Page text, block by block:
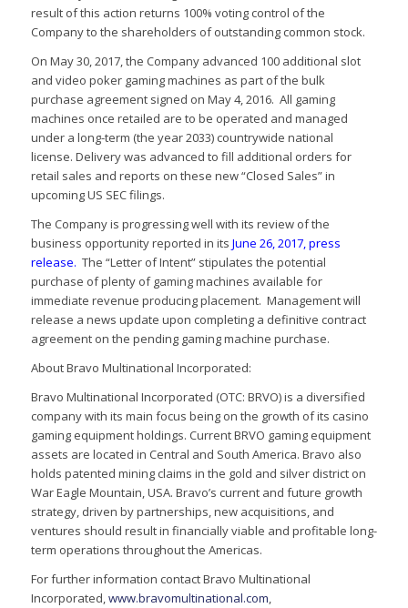
result of this action returns 100% voting control of the
Company to the shareholders of outstanding common stock.
On May 30, 2017, the Company advanced 100 additional slot
and video poker gaming machines as part of the bulk
purchase agreement signed on May 4, 2016. All gaming
machines once retailed are to be operated and managed
under a long-term (the year 2033) countrywide national
license. Delivery was advanced to fill additional orders for
retail sales and reports on these new “Closed Sales” in
upcoming US SEC filings.
The Company is progressing well with its review of the
business opportunity reported in its June 26, 2017, press
release. The “Letter of Intent” stipulates the potential
purchase of plenty of gaming machines available for
immediate revenue producing placement. Management will
release a news update upon completing a definitive contract
agreement on the pending gaming machine purchase.
About Bravo Multinational Incorporated:
Bravo Multinational Incorporated (OTC: BRVO) is a diversified
company with its main focus being on the growth of its casino
gaming equipment holdings. Current BRVO gaming equipment
assets are located in Central and South America. Bravo also
holds patented mining claims in the gold and silver district on
War Eagle Mountain, USA. Bravo’s current and future growth
strategy, driven by partnerships, new acquisitions, and
ventures should result in financially viable and profitable long-
term operations throughout the Americas.
For further information contact Bravo Multinational
Incorporated,www.bravomultinational.com,